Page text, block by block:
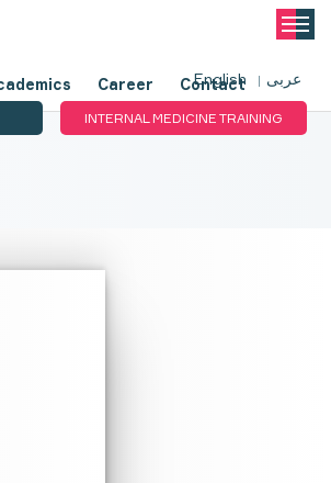
Career Contact
English عربى
INTERNAL MEDICINE TRAINING